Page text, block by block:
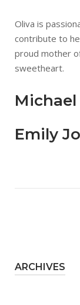
Oliva is
contribute to
proud mother
sweetheart.
Michael
Emily
ARCHIVES